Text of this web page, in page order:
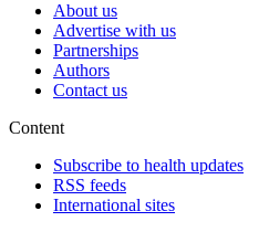
About us
Advertise with us
Partnerships
Authors
Contact us
Content
Subscribe to health updates
RSS feeds
International sites